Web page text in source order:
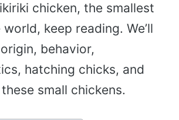
chicken, the smallest
keep reading. We’ll
behavior,
hatching chicks, and
small chickens.